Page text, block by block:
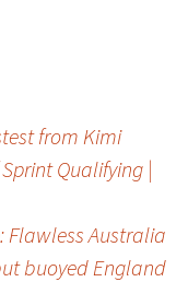
from Kimi
Qualifying |
Flawless Australia
buoyed England